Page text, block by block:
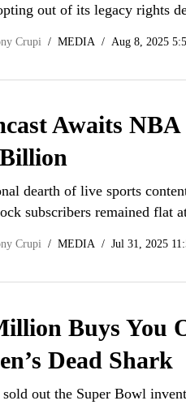
out of its legacy rights
Crupi MEDIA Aug 8, 2025
Awaits NBA
dearth of live sports
subscribers remained
Crupi MEDIA Jul 31, 2025
Buys You
Dead Shark
out the Super Bowl